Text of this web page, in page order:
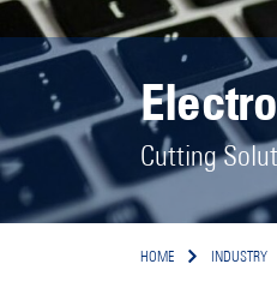
Cutting
HOME INDUSTRY